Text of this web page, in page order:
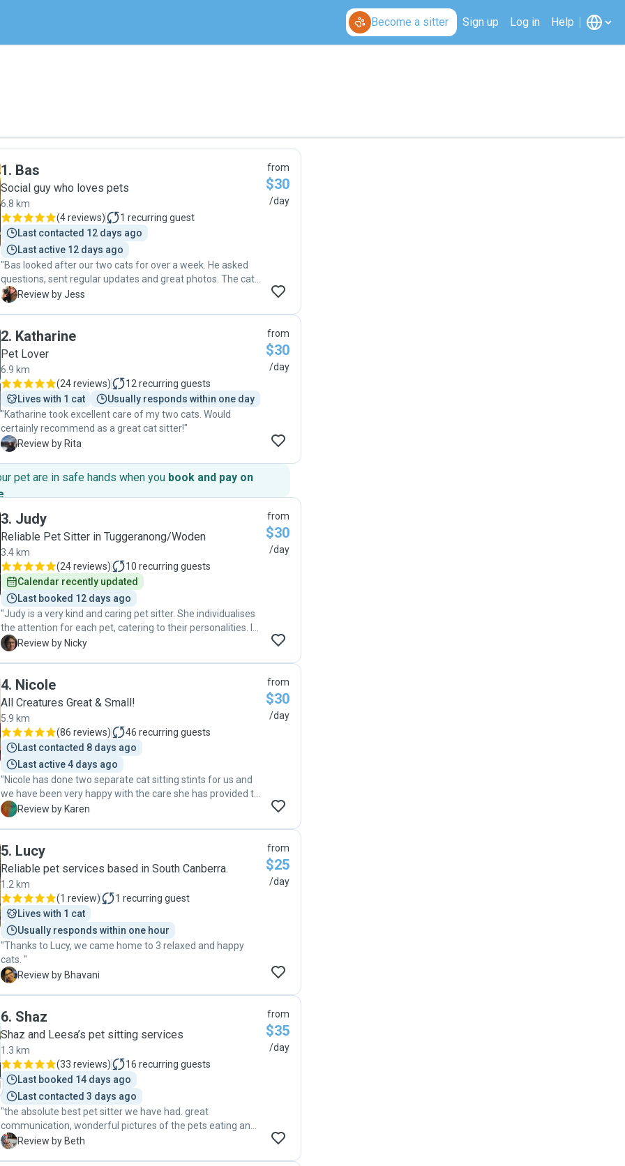
Become a sitter Sign up Log in Help
1. Bas
Social guy who loves pets
6.8 km
(4 reviews) 1 recurring guest
Last contacted 12 days ago
Last active 12 days ago
"Bas looked after our two cats for over a week. He asked
questions, sent regular updates and great photos. The cats
were happy and healthy when we got home. Thanks Bas :) "
J Review by Jess
from
$30
/day
2. Katharine
Pet Lover
6.9 km
(24 reviews) 12 recurring guests
Lives with 1 cat
Usually responds within one day
"Katharine took excellent care of my two cats. Would
certainly recommend as a great cat sitter!"
R Review by Rita
from
$30
/day
pet are in safe hands when you book and pay on
.
3. Judy
Reliable Pet Sitter in Tuggeranong/Woden
3.4 km
(24 reviews) 10 recurring guests
Calendar recently updated
Last booked 12 days ago
"Judy is a very kind and caring pet sitter. She individualises
the attention for each pet, catering to their personalities. I
highly recommend Judy to care for your pets."
N Review by Nicky
from
$30
/day
4. Nicole
All Creatures Great & Small!
5.9 km
(86 reviews) 46 recurring guests
Last contacted 8 days ago
Last active 4 days ago
"Nicole has done two separate cat sitting stints for us and
we have been very happy with the care she has provided to
Ruby. Her communication has been really fast and she has
K Review by Karen
from
$30
/day
5. Lucy
Reliable pet services based in South Canberra.
1.2 km
(1 review) 1 recurring guest
Lives with 1 cat
Usually responds within one hour
"Thanks to Lucy, we came home to 3 relaxed and happy
cats. "
B Review by Bhavani
from
$25
/day
6. Shaz
Shaz and Leesa’s pet sitting services
1.3 km
(33 reviews) 16 recurring guests
Last booked 14 days ago
Last contacted 3 days ago
"the absolute best pet sitter we have had. great
communication, wonderful pictures of the pets eating and
drinking, litter box absolute perfect. on a side note, Thank
B Review by Beth
from
$35
/day